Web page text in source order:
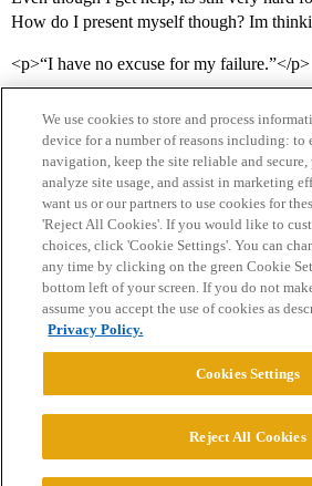
How do I present myself though? Im
<p>“I have no excuse for my failure.”</p>
Home Categories Guidelines
Privacy Policy
Powered byDiscourse
© 2026 College Confidential, LLC.
We use cookies to store and process
device for a number of reasons including: to
navigation, keep the site reliable and secure,
analyze site usage, and assist in marketing
want us or our partners to use cookies for
'Reject All Cookies'. If you would like to
choices, click 'Cookie Settings'. You can
any time by clicking on the green Cookie
bottom left of your screen. If you do not
assume you accept the use of cookies as
Privacy Policy.
Cookies Settings
Reject All Cookies